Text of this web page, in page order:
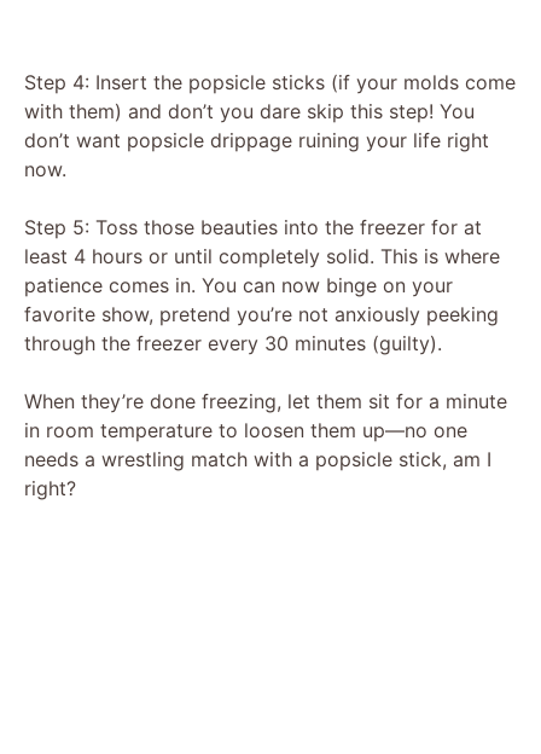
Step 4: Insert the popsicle sticks (if your molds come
with them) and don’t you dare skip this step! You
don’t want popsicle drippage ruining your life right
now.
Step 5: Toss those beauties into the freezer for at
least 4 hours or until completely solid. This is where
patience comes in. You can now binge on your
favorite show, pretend you’re not anxiously peeking
through the freezer every 30 minutes (guilty).
When they’re done freezing, let them sit for a minute
in room temperature to loosen them up—no one
needs a wrestling match with a popsicle stick, am I
right?